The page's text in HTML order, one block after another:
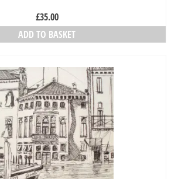
£35.00
ADD TO BASKET